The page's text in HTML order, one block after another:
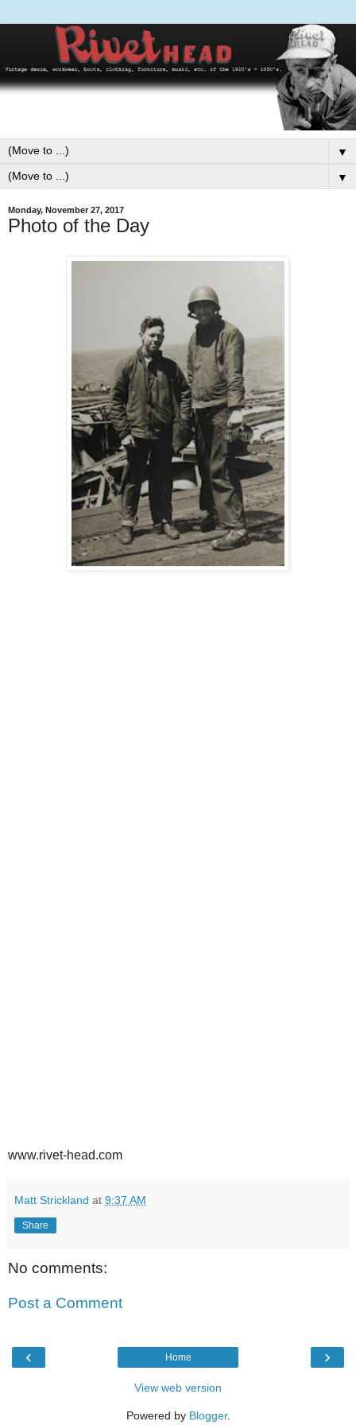
▼
▼
Monday, November 27, 2017
Photo of the Day
www.rivet-head.com
Matt Strickland at 9:37 AM
Share
No comments:
Post a Comment
‹ ›
Home
View web version
Powered by Blogger.